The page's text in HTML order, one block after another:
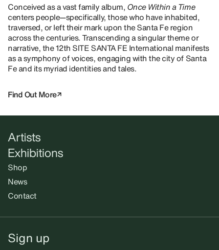
Conceived as a vast family album, Once Within a Time
centers people—specifically, those who have inhabited,
traversed, or left their mark upon the Santa Fe region
across the centuries. Transcending a singular theme or
narrative, the 12th SITE SANTA FE International manifests
as a symphony of voices, engaging with the city of Santa
Fe and its myriad identities and tales.
Find Out More
Artists
Exhibitions
Shop
News
Contact
Sign up